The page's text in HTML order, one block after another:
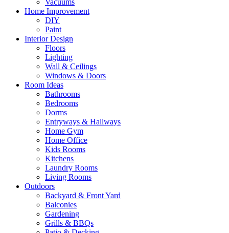
Vacuums
Home Improvement
DIY
Paint
Interior Design
Floors
Lighting
Wall & Ceilings
Windows & Doors
Room Ideas
Bathrooms
Bedrooms
Dorms
Entryways & Hallways
Home Gym
Home Office
Kids Rooms
Kitchens
Laundry Rooms
Living Rooms
Outdoors
Backyard & Front Yard
Balconies
Gardening
Grills & BBQs